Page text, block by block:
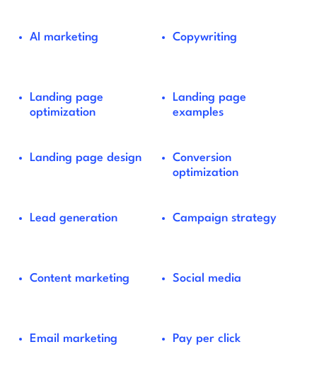
AI marketing Copywriting
Landing page
optimization
Landing page
examples
Landing page design
Conversion
optimization
Lead generation Campaign strategy
Content marketing Social media
Email marketing Pay per click